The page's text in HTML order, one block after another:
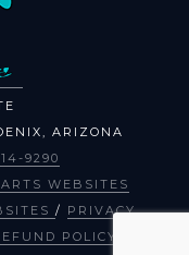
, ARIZONA
9290
WEBSITES
/ PRIVACY
POLICY